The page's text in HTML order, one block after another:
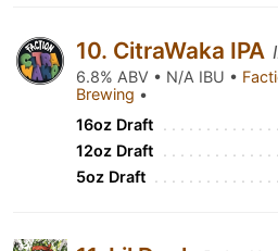
10. CitraWaka IPA
6.8% ABV • N/A IBU •
Brewing •
16oz Draft
12oz Draft
5oz Draft